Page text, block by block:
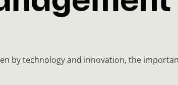
by technology and innovation, the